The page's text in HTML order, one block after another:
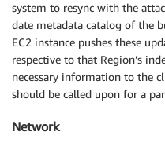
system to resync with the
date metadata catalog of the
EC2 instance pushes these
respective to that Region’s
necessary information to the
should be called upon for a
Network